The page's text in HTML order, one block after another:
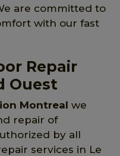
are committed to
with our fast
Repair
Ouest
Montreal we
repair of
by all
services in Le